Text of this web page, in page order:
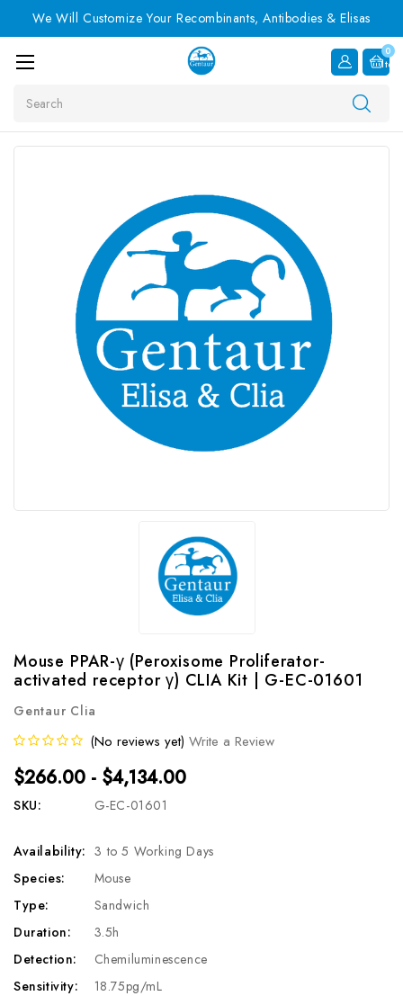
We Will Customize Your Recombinants, Antibodies & Elisas
0
Item
Mouse PPAR-γ (Peroxisome Proliferator-
activated receptor γ) CLIA Kit | G-EC-01601
Gentaur Clia
(No reviews yet) Write a Review
$266.00 - $4,134.00
SKU: G-EC-01601
Availability: 3 to 5 Working Days
Species:
Mouse
Type:
Sandwich
Duration:
3.5h
Detection:
Chemiluminescence
Sensitivity:
18.75pg/mL